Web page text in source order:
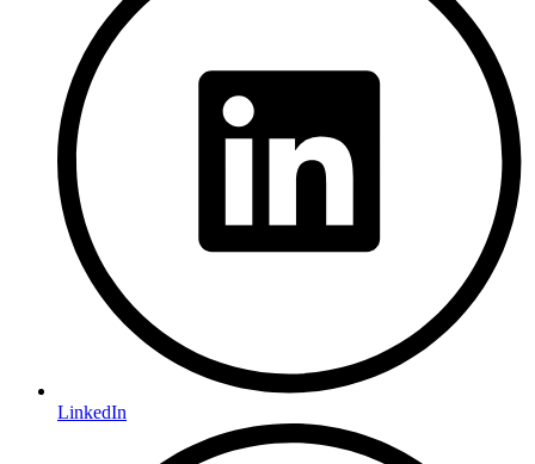
LinkedIn